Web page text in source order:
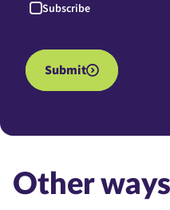
Subscribe
Submit
Other